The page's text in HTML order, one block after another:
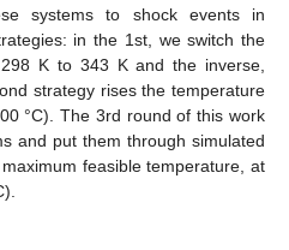
systems to shock events in
in the 1st, we switch the
K to 343 K and the inverse,
strategy rises the temperature
°C). The 3rd round of this work
and put them through simulated
feasible temperature, at